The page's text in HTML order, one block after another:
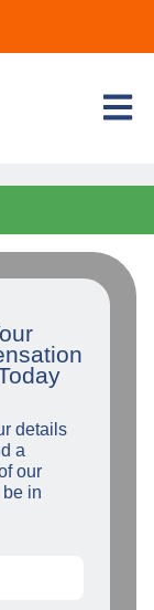
details
a
our
in